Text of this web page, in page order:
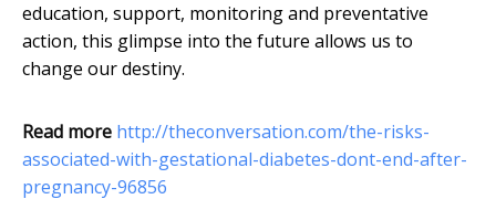
education, support, monitoring and preventative
action, this glimpse into the future allows us to
change our destiny.
Read more http://theconversation.com/the-risks-
associated-with-gestational-diabetes-dont-end-after-
pregnancy-96856